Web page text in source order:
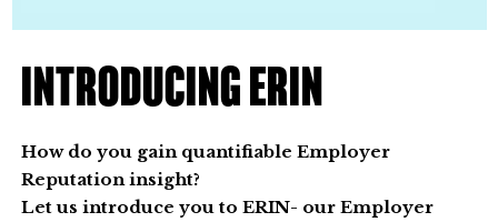
INTRODUCING ERIN
How do you gain quantifiable Employer
Reputation insight?
Let us introduce you to ERIN- our Employer